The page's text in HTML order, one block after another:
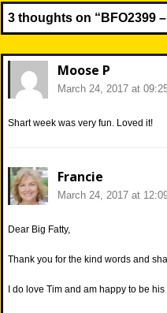
3 thoughts on “ BFO2399
Moose P
March 24, 2017 at
Shart week was very fun. Loved it!
Francie
March 24, 2017 at
Dear Big Fatty,
Thank you for the kind words and
I do love Tim and am happy to be